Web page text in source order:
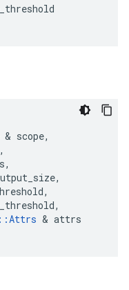
& scope,
,
,
,
,
,
::Attrs & attrs